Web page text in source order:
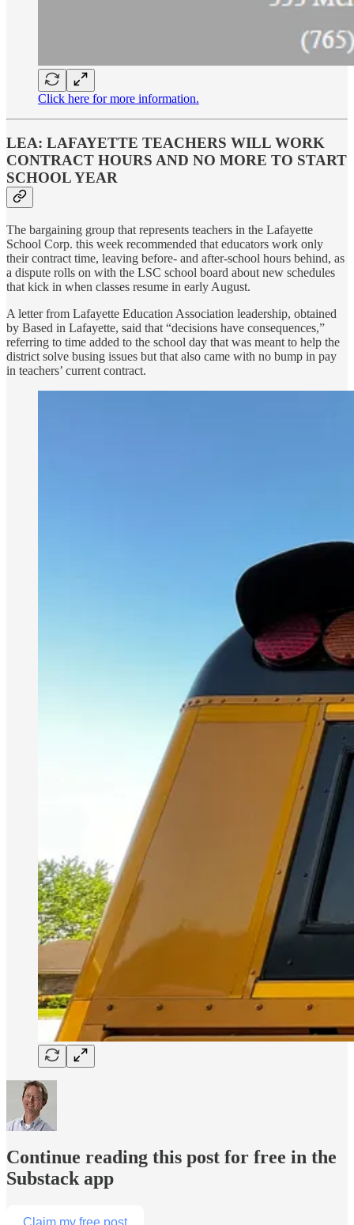
Click here for more information.
LEA: LAFAYETTE TEACHERS WILL WORK
CONTRACT HOURS AND NO MORE TO START
SCHOOL YEAR
The bargaining group that represents teachers in the Lafayette
School Corp. this week recommended that educators work only
their contract time, leaving before- and after-school hours behind, as
a dispute rolls on with the LSC school board about new schedules
that kick in when classes resume in early August.
A letter from Lafayette Education Association leadership, obtained
by Based in Lafayette, said that “decisions have consequences,”
referring to time added to the school day that was meant to help the
district solve busing issues but that also came with no bump in pay
in teachers’ current contract.
Continue reading this post for free in the
Substack app
Claim my free post